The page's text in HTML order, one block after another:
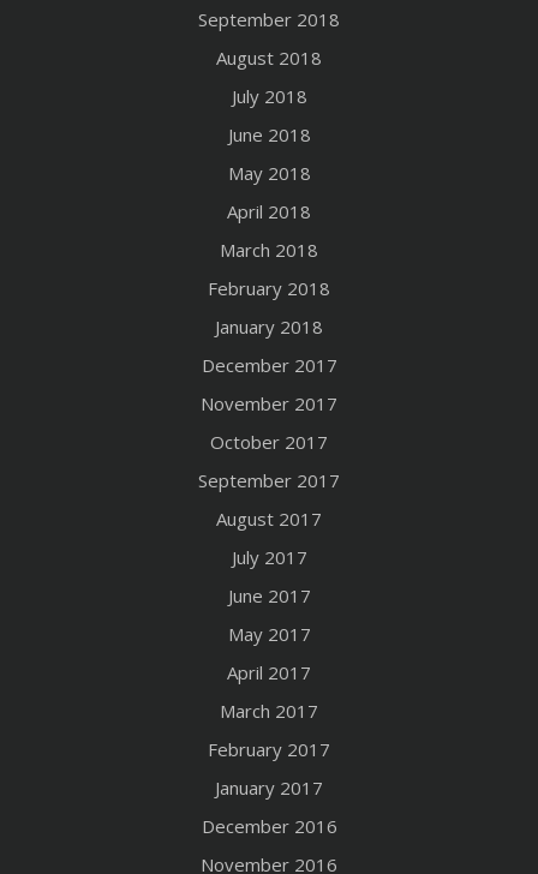
September 2018
August 2018
July 2018
June 2018
May 2018
April 2018
March 2018
February 2018
January 2018
December 2017
November 2017
October 2017
September 2017
August 2017
July 2017
June 2017
May 2017
April 2017
March 2017
February 2017
January 2017
December 2016
November 2016